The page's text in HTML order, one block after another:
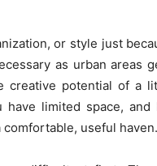
or style just
as urban areas
creative potential of a
have limited space,
useful haven.